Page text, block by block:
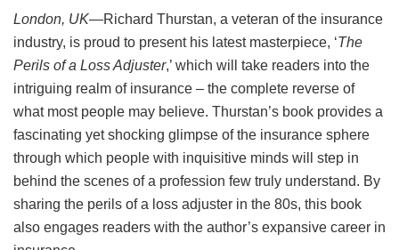
London, UK—Richard Thurstan, a veteran of the insurance
industry, is proud to present his latest masterpiece, ‘The
Perils of a Loss Adjuster,’ which will take readers into the
intriguing realm of insurance – the complete reverse of
what most people may believe. Thurstan’s book provides a
fascinating yet shocking glimpse of the insurance sphere
through which people with inquisitive minds will step in
behind the scenes of a profession few truly understand. By
sharing the perils of a loss adjuster in the 80s, this book
also engages readers with the author’s expansive career in